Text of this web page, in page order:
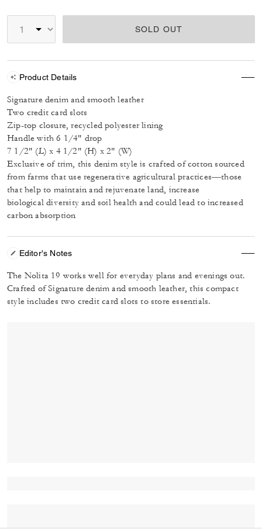
SOLD OUT
Product Details
Signature denim and smooth leather
Two credit card slots
Zip-top closure, recycled polyester lining
Handle with 6 1/4" drop
7 1/2" (L) x 4 1/2" (H) x 2" (W)
Exclusive of trim, this denim style is crafted of cotton sourced
from farms that use regenerative agricultural practices—those
that help to maintain and rejuvenate land, increase
biological diversity and soil health and could lead to increased
carbon absorption
Editor's Notes
The Nolita 19 works well for everyday plans and evenings out.
Crafted of Signature denim and smooth leather, this compact
style includes two credit card slots to store essentials.